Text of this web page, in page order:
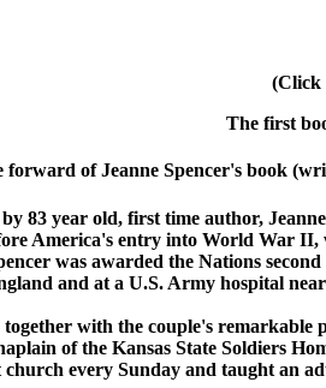
(Click
The first
forward of Jeanne Spencer's book
83 year old, first time author,
America's entry into World War II,
was awarded the Nations
and at a U.S. Army hospital
with the couple's remarkable
of the Kansas State Soldiers
every Sunday and taught an